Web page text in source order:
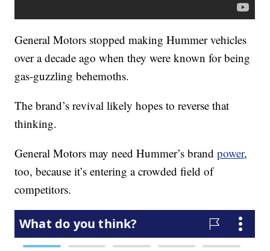
General Motors stopped making Hummer vehicles
over a decade ago when they were known for being
gas-guzzling behemoths.
The brand’s revival likely hopes to reverse that
thinking.
General Motors may need Hummer’s brandpower,
too, because it’s entering a crowded field of
competitors.